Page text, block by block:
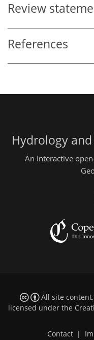
Review
References
Hydrology
An interactive
All site
licensed under the
Contact